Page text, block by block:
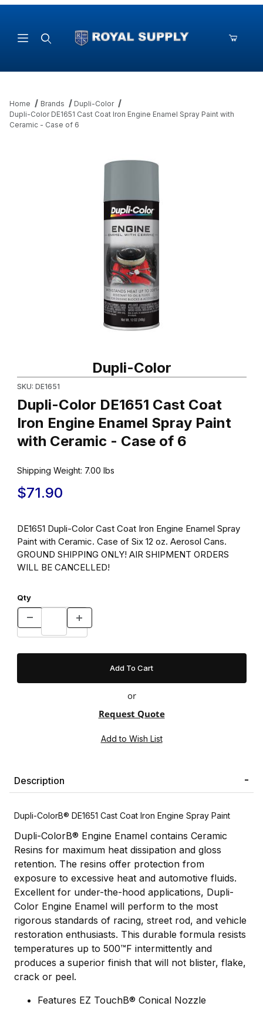
Home Brands
Dupli-Color
Dupli-Color DE1651 Cast Coat Iron Engine Enamel Spray Paint with
Ceramic - Case of 6
Dupli-Color
SKU: DE1651
Dupli-Color DE1651 Cast Coat
Iron Engine Enamel Spray Paint
with Ceramic - Case of 6
Shipping Weight: 7.00 lbs
$71.90
DE1651 Dupli-Color Cast Coat Iron Engine Enamel Spray
Paint with Ceramic. Case of Six 12 oz. Aerosol Cans.
GROUND SHIPPING ONLY! AIR SHIPMENT ORDERS
WILL BE CANCELLED!
Qty
or
Request Quote
Description
Dupli-ColorВ® DE1651 Cast Coat Iron Engine Spray Paint
Dupli-ColorВ® Engine Enamel contains Ceramic
Resins for maximum heat dissipation and gloss
retention. The resins offer protection from
exposure to excessive heat and automotive fluids.
Excellent for under-the-hood applications, Dupli-
Color Engine Enamel will perform to the most
rigorous standards of racing, street rod, and vehicle
restoration enthusiasts. This durable formula resists
temperatures up to 500™F intermittently and
produces a superior finish that will not blister, flake,
crack or peel.
Features EZ TouchВ® Conical Nozzle